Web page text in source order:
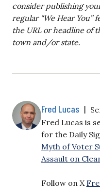
consider publishing
regular “We Hear You”
the URL or headline of
town and/or state.
Fred Lucas |
Fred Lucas is
for the Daily
Myth of Voter
Assault on
Follow on X